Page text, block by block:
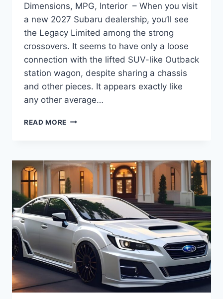
Dimensions, MPG, Interior – When you visit
a new 2027 Subaru dealership, you’ll see
the Legacy Limited among the strong
crossovers. It seems to have only a loose
connection with the lifted SUV-like Outback
station wagon, despite sharing a chassis
and other pieces. It appears exactly like
any other average…
READ MORE NEW
LIMITED
DIMENSIONS,
MPG,
INTERIOR